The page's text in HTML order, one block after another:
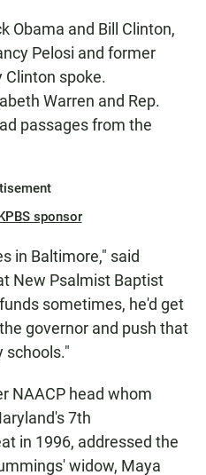
Obama and Bill Clinton,
Pelosi and former
Clinton spoke.
Warren and Rep.
passages from the
sponsor
in Baltimore," said
New Psalmist Baptist
sometimes, he'd get
governor and push that
schools."
NAACP head whom
7th
in 1996, addressed the
widow, Maya